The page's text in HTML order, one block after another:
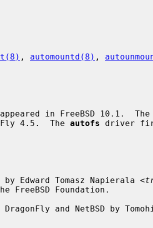
, automountd(8) ,
in FreeBSD 10.1.  The
4.5.  The
autofs driver
by Edward Tomasz Napierala <
and NetBSD by